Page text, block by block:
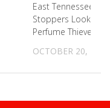
East Tennessee
Stoppers Looking
Perfume Thieves
OCTOBER 20, 2022